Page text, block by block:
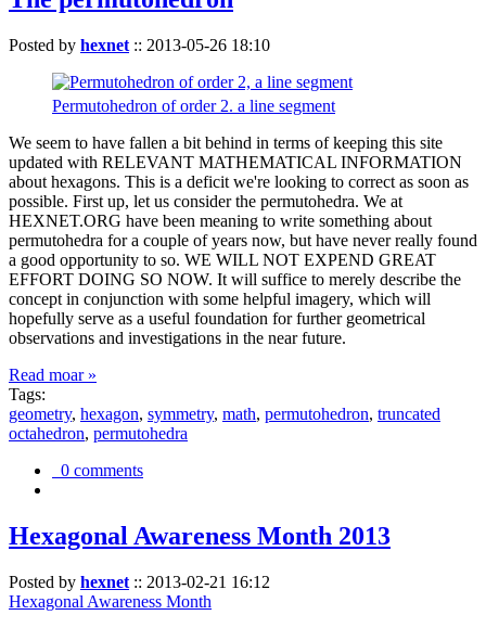
Posted by hexnet :: 2013-05-26 18:10
Permutohedron of order 2. a line segment
We seem to have fallen a bit behind in terms of keeping this site
updated with RELEVANT MATHEMATICAL INFORMATION
about hexagons. This is a deficit we're looking to correct as soon as
possible. First up, let us consider the permutohedra. We at
HEXNET.ORG have been meaning to write something about
permutohedra for a couple of years now, but have never really found
a good opportunity to so. WE WILL NOT EXPEND GREAT
EFFORT DOING SO NOW. It will suffice to merely describe the
concept in conjunction with some helpful imagery, which will
hopefully serve as a useful foundation for further geometrical
observations and investigations in the near future.
Read moar »
Tags:
geometry, hexagon, symmetry, math, permutohedron, truncated
octahedron, permutohedra
0 comments
Hexagonal Awareness Month 2013
Posted by hexnet :: 2013-02-21 16:12
Hexagonal Awareness Month